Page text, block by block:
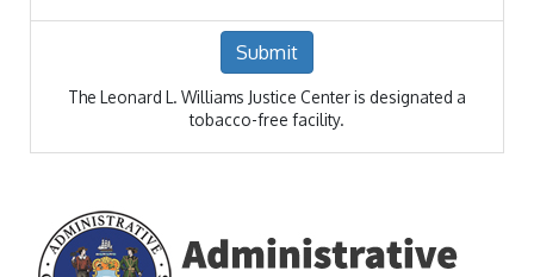
Submit
The Leonard L. Williams Justice Center is designated a
tobacco-free facility.